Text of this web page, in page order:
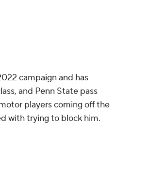
campaign and has
and Penn State pass
players coming off the
with trying to block him.